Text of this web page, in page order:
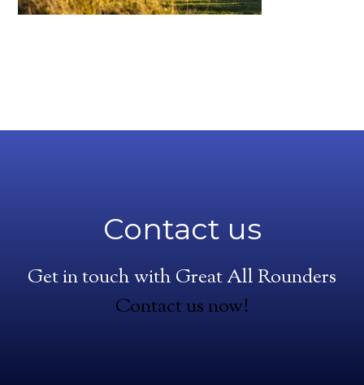
Contact us
Get in touch with Great All Rounders
Contact us now!